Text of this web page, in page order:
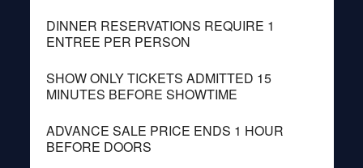
DINNER RESERVATIONS REQUIRE 1
ENTREE PER PERSON
SHOW ONLY TICKETS ADMITTED 15
MINUTES BEFORE SHOWTIME
ADVANCE SALE PRICE ENDS 1 HOUR
BEFORE DOORS